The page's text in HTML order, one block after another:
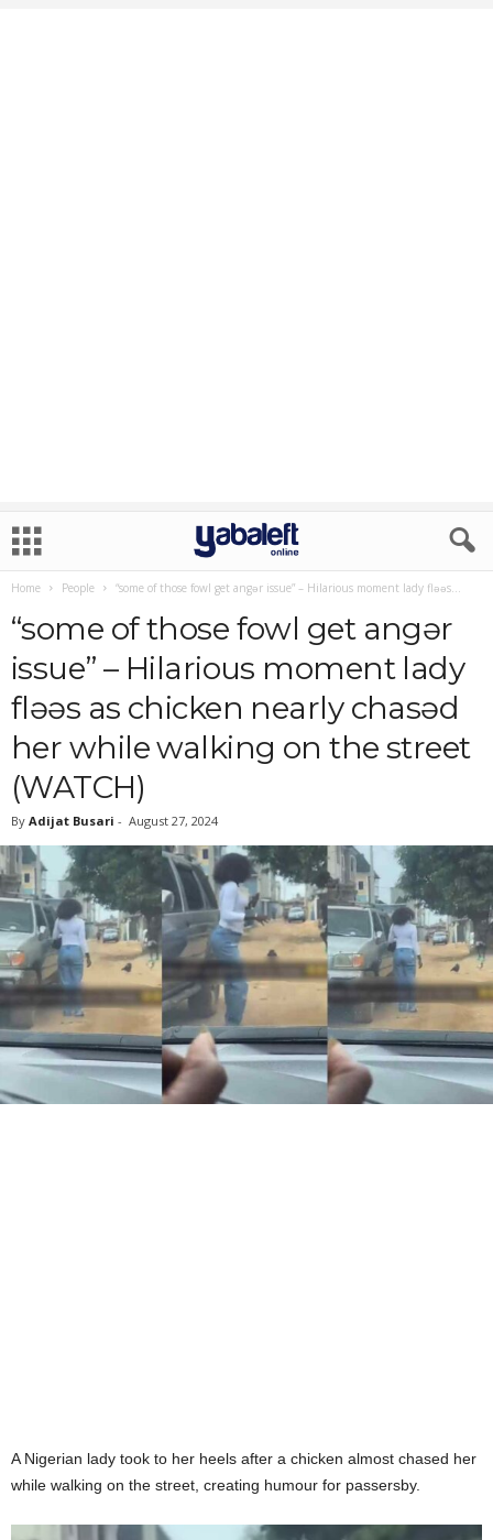
Home People “some of those fowl get angǝr issue” – Hilarious moment lady flǝǝs...
“some of those fowl get angǝr
issue” – Hilarious moment lady
flǝǝs as chicken nearly chasǝd
her while walking on the street
(WATCH)
By Adijat Busari - August 27, 2024
A Nigerian lady took to her heels after a chicken almost chased her
while walking on the street, creating humour for passersby.